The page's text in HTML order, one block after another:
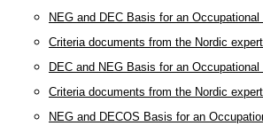
NEG and DEC Basis for an
Criteria documents from the Nordic
DEC and NEG Basis for an
Criteria documents from the Nordic
NEG and DECOS Basis for an